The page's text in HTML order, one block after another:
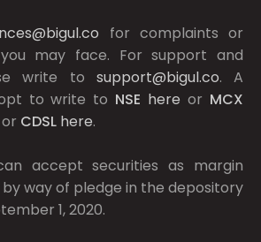
for complaints or
you may face. For support and
write to support@bigul.co. A
to write to NSE here or MCX
or CDSL here.
accept securities as margin
way of pledge in the depository
1, 2020.